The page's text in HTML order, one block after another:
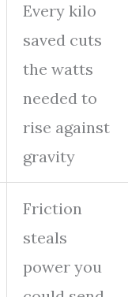
Every kilo
saved cuts
the watts
needed to
rise against
gravity
Friction
steals
power you